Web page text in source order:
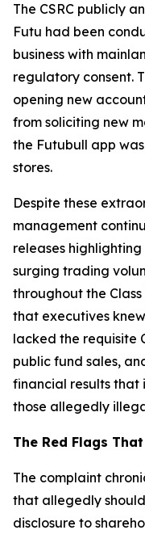
The CSRC publicly
Futu had been
business with
regulatory consent.
opening new
from soliciting new
the Futubull app
stores.
Despite these
management
releases
surging trading
throughout the
that executives
lacked the requisite
public fund sales,
financial results
those allegedly
The Red Flags
The complaint
that allegedly
disclosure to